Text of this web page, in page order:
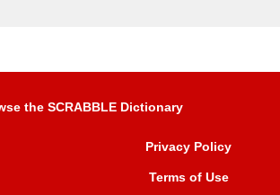
the SCRABBLE Dictionary
Privacy Policy
Terms of Use